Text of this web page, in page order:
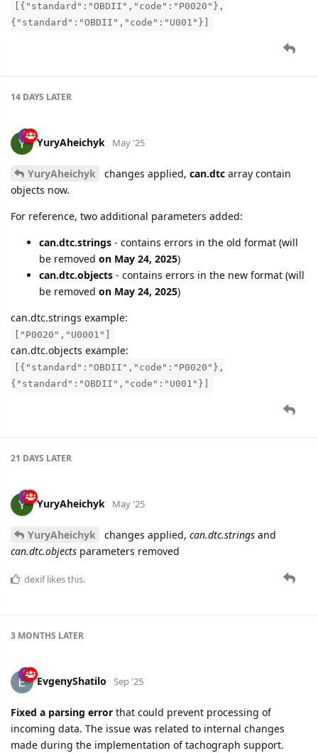
[{"standard":"OBDII","code":"P0020"},
{"standard":"OBDII","code":"U001"}]
14 DAYS LATER
YuryAheichyk May '25
YuryAheichyk changes applied, can.dtc array contain
objects now.
For reference, two additional parameters added:
can.dtc.strings - contains errors in the old format (will
be removed on May 24, 2025)
can.dtc.objects - contains errors in the new format (will
be removed on May 24, 2025)
can.dtc.strings example:
["P0020","U0001"]
can.dtc.objects example:
[{"standard":"OBDII","code":"P0020"},
{"standard":"OBDII","code":"U001"}]
21 DAYS LATER
YuryAheichyk May '25
YuryAheichyk changes applied, can.dtc.strings and
can.dtc.objects parameters removed
dexiflikes this.
3 MONTHS LATER
EvgenyShatilo Sep '25
Fixed a parsing error that could prevent processing of
incoming data. The issue was related to internal changes
made during the implementation of tachograph support.